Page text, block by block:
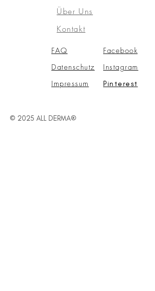
Über Uns
Kontakt
FAQ
Datenschutz
Impressum
Facebook
Instagram
Pinterest
© 2025 ALL DERMA®